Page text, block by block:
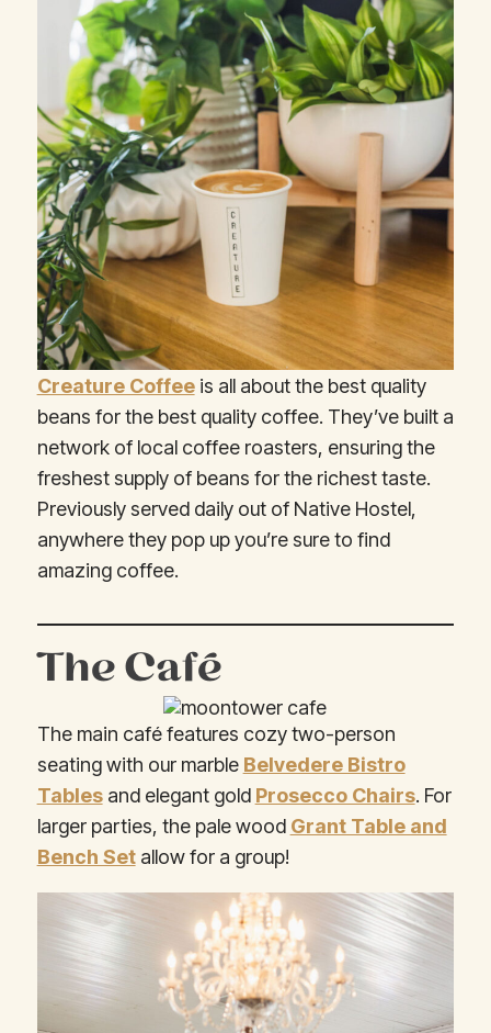
Creature Coffeeis all about the best quality
beans for the best quality coffee. They’ve built a
network of local coffee roasters, ensuring the
freshest supply of beans for the richest taste.
Previously served daily out of Native Hostel,
anywhere they pop up you’re sure to find
amazing coffee.
The Café
The main café features cozy two-person
seating with our marble Belvedere Bistro
Tablesand elegant gold Prosecco Chairs. For
larger parties, the pale wood Grant Table and
Bench Setallow for a group!